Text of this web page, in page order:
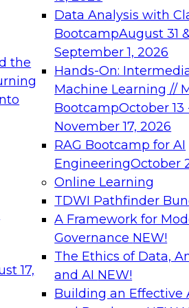
the
17,
Data Analysis with
BootcampAugust 31
September 1, 2026
Hands-On:
Machine Learning //
BootcampOctober 13
November 17, 2026
RAG Bootcamp for AI
EngineeringOctober
Online Learning
TDWI Pathfinder
A Framework for
Governance NEW!
The Ethics of Data,
and AI NEW!
Building an Effective
needed to ensure
From
can advance
and agentic